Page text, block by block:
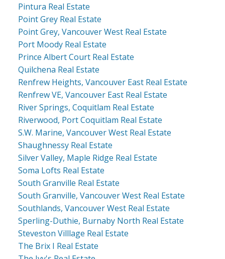
Pintura Real Estate
Point Grey Real Estate
Point Grey, Vancouver West Real Estate
Port Moody Real Estate
Prince Albert Court Real Estate
Quilchena Real Estate
Renfrew Heights, Vancouver East Real Estate
Renfrew VE, Vancouver East Real Estate
River Springs, Coquitlam Real Estate
Riverwood, Port Coquitlam Real Estate
S.W. Marine, Vancouver West Real Estate
Shaughnessy Real Estate
Silver Valley, Maple Ridge Real Estate
Soma Lofts Real Estate
South Granville Real Estate
South Granville, Vancouver West Real Estate
Southlands, Vancouver West Real Estate
Sperling-Duthie, Burnaby North Real Estate
Steveston Villlage Real Estate
The Brix I Real Estate